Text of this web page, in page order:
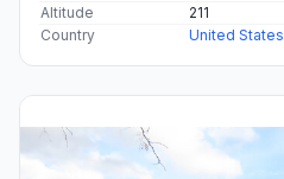
Altitude
211
Country
United States